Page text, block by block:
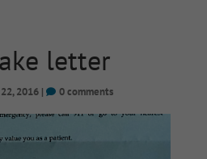
letter
2016| 0 comments